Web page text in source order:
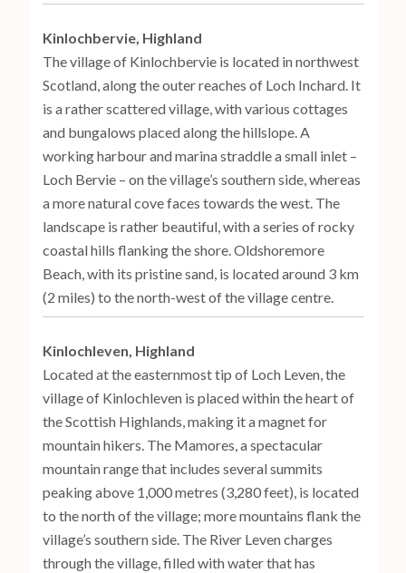
Kinlochbervie, Highland
The village of Kinlochbervie is located in northwest
Scotland, along the outer reaches of Loch Inchard. It
is a rather scattered village, with various cottages
and bungalows placed along the hillslope. A
working harbour and marina straddle a small inlet –
Loch Bervie – on the village’s southern side, whereas
a more natural cove faces towards the west. The
landscape is rather beautiful, with a series of rocky
coastal hills flanking the shore. Oldshoremore
Beach, with its pristine sand, is located around 3 km
(2 miles) to the north-west of the village centre.
Kinlochleven, Highland
Located at the easternmost tip of Loch Leven, the
village of Kinlochleven is placed within the heart of
the Scottish Highlands, making it a magnet for
mountain hikers. The Mamores, a spectacular
mountain range that includes several summits
peaking above 1,000 metres (3,280 feet), is located
to the north of the village; more mountains flank the
village’s southern side. The River Leven charges
through the village, filled with water that has